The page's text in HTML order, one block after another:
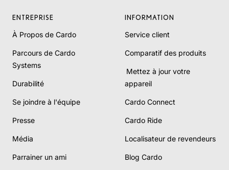
ENTREPRISE
À Propos de Cardo
Parcours de Cardo
Systems
Durabilité
Se joindre à l'équipe
Presse
Média
Parrainer un ami
INFORMATION
Service client
Comparatif des produits
Mettez à jour votre
appareil
Cardo Connect
Cardo Ride
Localisateur de revendeurs
Blog Cardo